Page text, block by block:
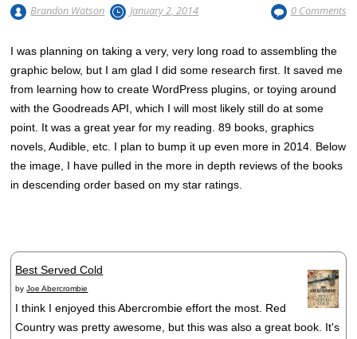
Brandon Watson January 2, 2014 0 Comments
I was planning on taking a very, very long road to assembling the
graphic below, but I am glad I did some research first. It saved me
from learning how to create WordPress plugins, or toying around
with the Goodreads API, which I will most likely still do at some
point. It was a great year for my reading. 89 books, graphics
novels, Audible, etc. I plan to bump it up even more in 2014. Below
the image, I have pulled in the more in depth reviews of the books
in descending order based on my star ratings.
Best Served Cold
byJoe Abercrombie
I think I enjoyed this Abercrombie effort the most. Red
Country was pretty awesome, but this was also a great book. It's